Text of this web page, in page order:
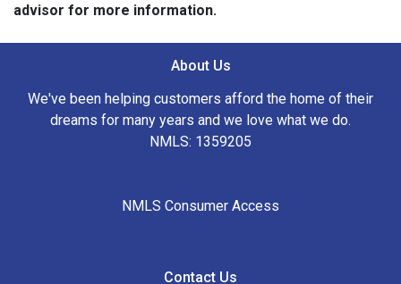
advisor for more information.
About Us
We've been helping customers afford the home of their
dreams for many years and we love what we do.
NMLS: 1359205
NMLS Consumer Access
Contact Us